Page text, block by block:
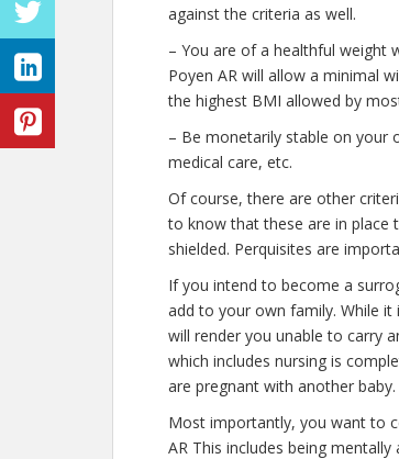
against the criteria as well.
– You are of a healthful weight
Poyen AR will allow a minimal
the highest BMI allowed by
– Be monetarily stable on your
medical care, etc.
Of course, there are other
to know that these are in place
shielded. Perquisites are
If you intend to become a
add to your own family. While
will render you unable to carry
which includes nursing is
are pregnant with another baby.
Most importantly, you want to
AR This includes being